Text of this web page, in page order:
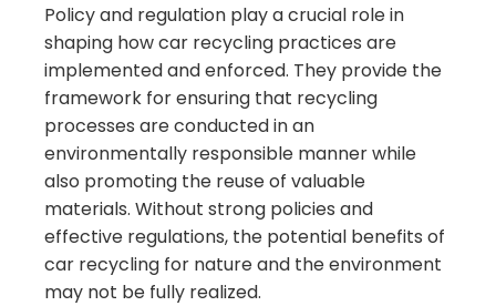
Policy and regulation play a crucial role in
shaping how car recycling practices are
implemented and enforced. They provide the
framework for ensuring that recycling
processes are conducted in an
environmentally responsible manner while
also promoting the reuse of valuable
materials. Without strong policies and
effective regulations, the potential benefits of
car recycling for nature and the environment
may not be fully realized.